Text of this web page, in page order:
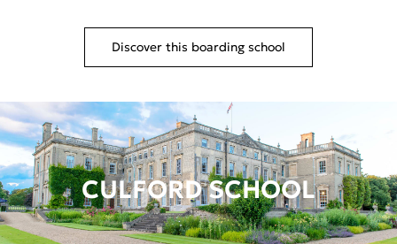
Discover this boarding school
CULFORD SCHOOL